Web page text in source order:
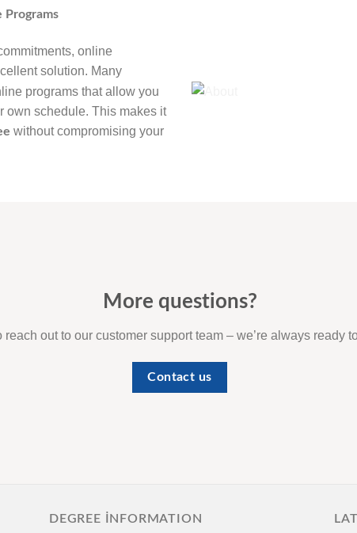
Programs
online
solution. Many
programs that allow you
own schedule. This makes it
without compromising your
More questions?
reach out to our customer support team – we’re always ready
Contact us
DEGREE İNFORMATION